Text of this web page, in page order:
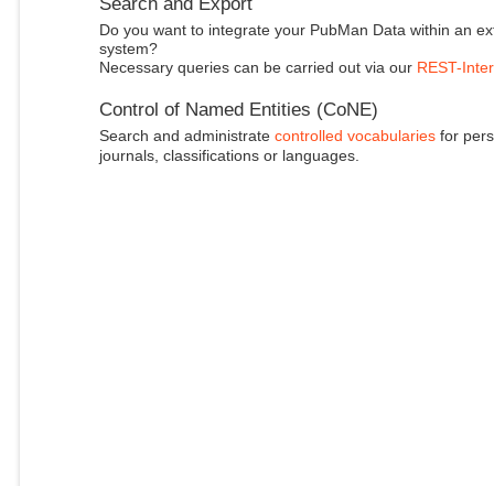
Do you want to integrate your PubMan Data within an
system?
Necessary queries can be carried out via our REST-
Control of Named Entities (CoNE)
Search and administrate controlled vocabulariesfor
journals, classifications or languages.